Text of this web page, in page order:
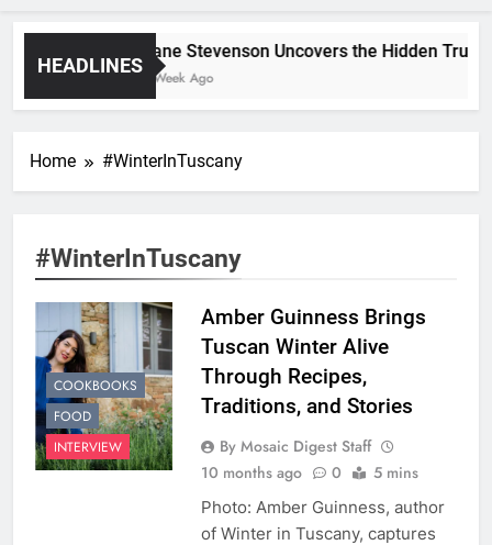
HEADLINES
Jane Stevenson Uncovers the Hidden
1 Week Ago
Home #WinterInTuscany
#WinterInTuscany
COOKBOOKS
FOOD
INTERVIEW
Amber Guinness Brings
Tuscan Winter Alive
Through Recipes,
Traditions, and Stories
By Mosaic Digest Staff
10 months ago
0 5 mins
Photo: Amber Guinness, author
of Winter in Tuscany, captures